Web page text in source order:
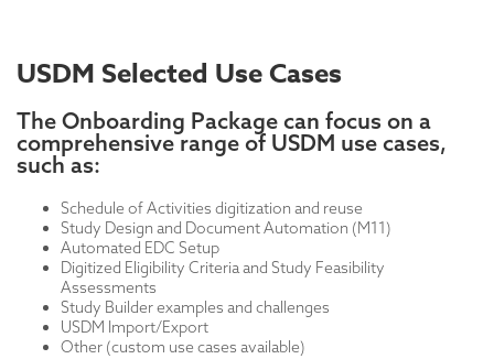
USDM Selected Use Cases
The Onboarding Package can focus on a
comprehensive range of USDM use cases,
such as:
Schedule of Activities digitization and reuse
Study Design and Document Automation (M11)
Automated EDC Setup
Digitized Eligibility Criteria and Study Feasibility
Assessments
Study Builder examples and challenges
USDM Import/Export
Other (custom use cases available)